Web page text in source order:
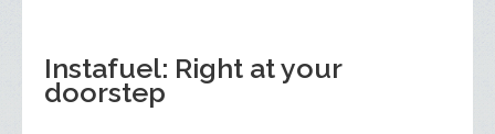
Instafuel: Right at your
doorstep